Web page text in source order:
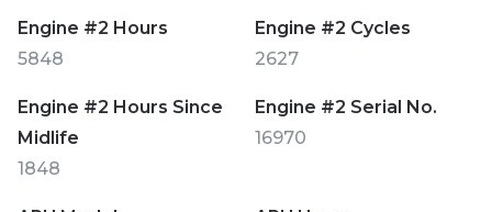
Engine #2 Hours
5848
Engine #2 Cycles
2627
Engine #2 Hours Since
Midlife
1848
Engine #2 Serial No.
16970